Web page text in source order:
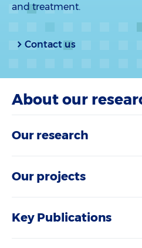
and treatment.
Contact us
About our
Our research
Our projects
Key Publications